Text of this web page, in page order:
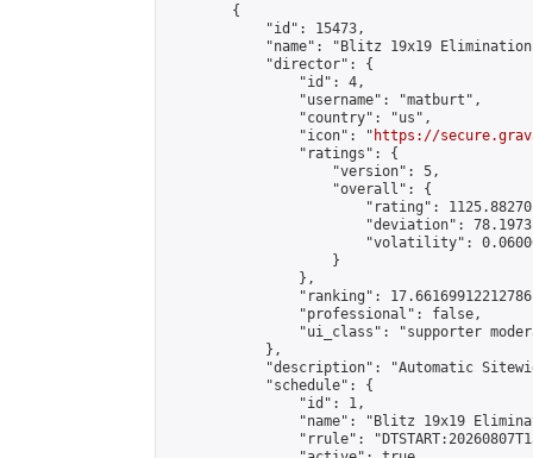
        {
            "id": 15473,
"name": "Blitz 19x19
            "director": {
                "id": 4,
                "username": "matburt",
                "country": "us",
                "icon": "
https://
                "ratings": {
                    "version": 5,
                    "overall": {
"rating":
"deviation":
"volatility":
                    }
                },
"ranking":
                "professional": false,
"ui_class": "supporter
            },
"description": "Automatic
            "schedule": {
                "id": 1,
"name": "Blitz 19x19
"rrule":